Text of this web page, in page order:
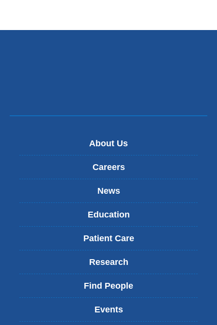
About Us
Careers
News
Education
Patient Care
Research
Find People
Events